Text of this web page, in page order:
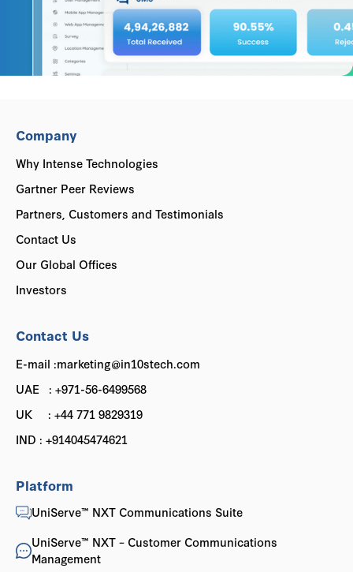
Company
Why Intense Technologies
Gartner Peer Reviews
Partners, Customers and Testimonials
Contact Us
Our Global Offices
Investors
Platform
UniServe™ NXT Communications Suite
UniServe™ NXT – Customer Communications
Management
Contact Us
E-mail :marketing@in10stech.com
UAE : +971-56-6499568
UK : +44 771 9829319
IND : +914045474621